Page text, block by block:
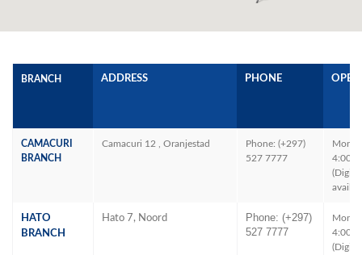
BRANCH ADDRESS PHONE
CAMACURI
BRANCH
Camacuri 12 , Oranjestad
Phone: (+297)
527 7777
Mon –
HATO
BRANCH
Hato 7, Noord
Phone: (+297)
527 7777
Mon –